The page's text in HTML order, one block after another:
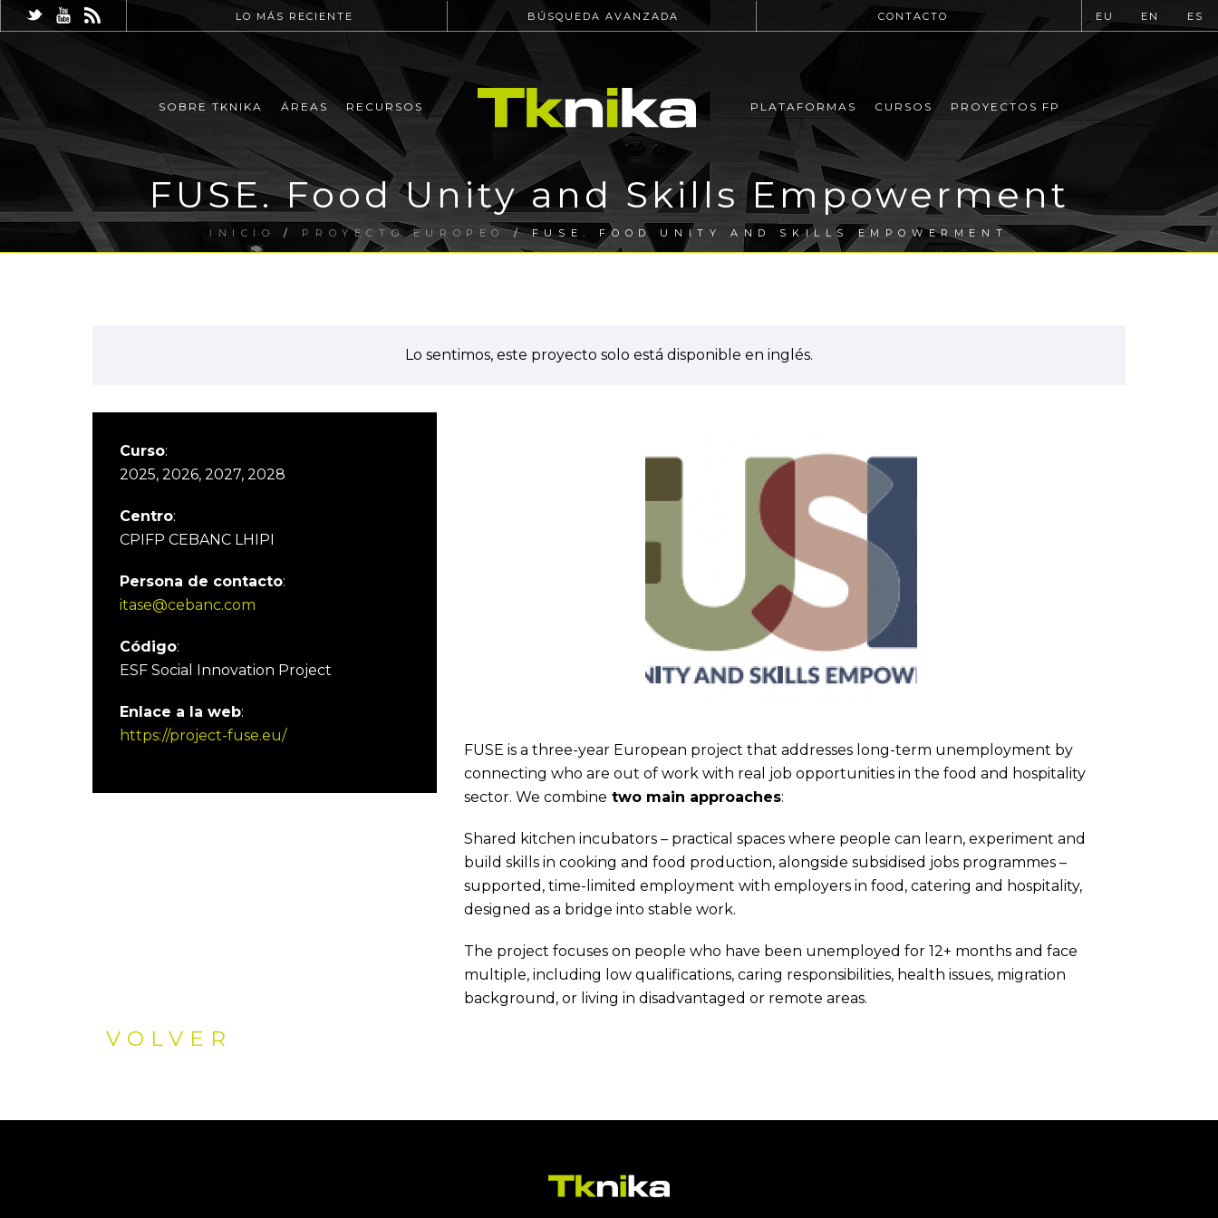
LO MÁS RECIENTE BÚSQUEDA AVANZADA CONTACTO EU EN ES
SOBRE TKNIKA ÁREAS RECURSOS PLATAFORMAS CURSOS PROYECTOS FP
FUSE. Food Unity and Skills Empowerment
INICIO / PROYECTO EUROPEO/ FUSE. FOOD UNITY AND SKILLS EMPOWERMENT
Lo sentimos, este proyecto solo está disponible en inglés.
Curso:
2025, 2026, 2027, 2028
Centro:
CPIFP CEBANC LHIPI
Persona de contacto:
itase@cebanc.com
Código:
ESF Social Innovation Project
Enlace a la web:
https://project-fuse.eu/
FUSE is a three-year European project that addresses long-term unemployment by
connecting who are out of work with real job opportunities in the food and hospitality
sector. We combine two main approaches:
Shared kitchen incubators – practical spaces where people can learn, experiment and
build skills in cooking and food production, alongside subsidised jobs programmes –
supported, time-limited employment with employers in food, catering and hospitality,
designed as a bridge into stable work.
The project focuses on people who have been unemployed for 12+ months and face
multiple, including low qualifications, caring responsibilities, health issues, migration
background, or living in disadvantaged or remote areas.
VOLVER